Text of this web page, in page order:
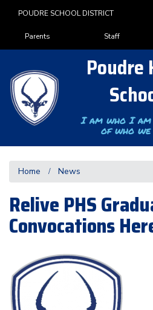
POUDRE SCHOOL DISTRICT
Landing Page Menu
Parents Staff
Poudre
I am who I am
of who
Home News
Relive PHS
Convocations